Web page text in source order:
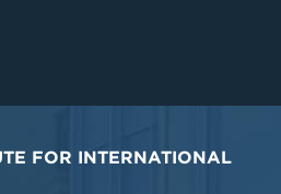
FOR INTERNATIONAL